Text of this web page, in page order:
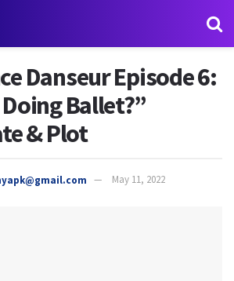
Danseur Episode 6:
Ballet?”
& Plot
May 11, 2022